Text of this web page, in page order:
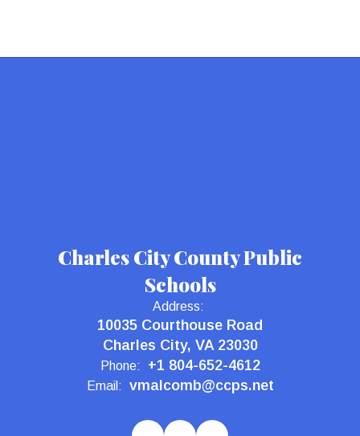
Charles City County Public
Schools
Address:
10035 Courthouse Road
Charles City, VA 23030
Phone: +1 804-652-4612
Email: vmalcomb@ccps.net